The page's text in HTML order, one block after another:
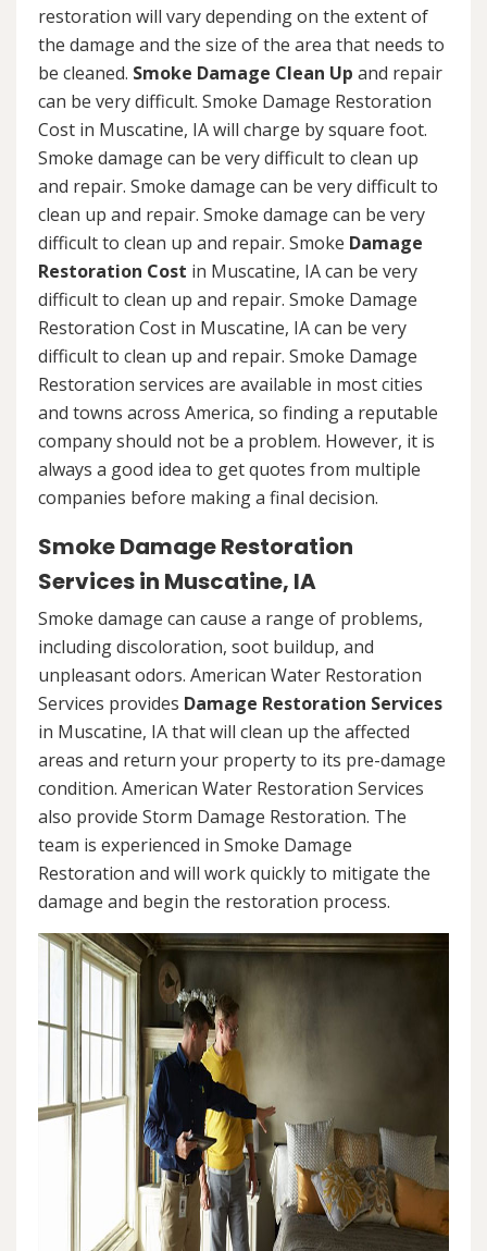
restoration will vary depending on the extent of
the damage and the size of the area that needs to
be cleaned. Smoke Damage Clean Up and repair
can be very difficult. Smoke Damage Restoration
Cost in Muscatine, IA will charge by square foot.
Smoke damage can be very difficult to clean up
and repair. Smoke damage can be very difficult to
clean up and repair. Smoke damage can be very
difficult to clean up and repair. Smoke Damage
Restoration Cost in Muscatine, IA can be very
difficult to clean up and repair. Smoke Damage
Restoration Cost in Muscatine, IA can be very
difficult to clean up and repair. Smoke Damage
Restoration services are available in most cities
and towns across America, so finding a reputable
company should not be a problem. However, it is
always a good idea to get quotes from multiple
companies before making a final decision.
Smoke Damage Restoration
Services in Muscatine, IA
Smoke damage can cause a range of problems,
including discoloration, soot buildup, and
unpleasant odors. American Water Restoration
Services provides Damage Restoration Services
in Muscatine, IA that will clean up the affected
areas and return your property to its pre-damage
condition. American Water Restoration Services
also provide Storm Damage Restoration. The
team is experienced in Smoke Damage
Restoration and will work quickly to mitigate the
damage and begin the restoration process.